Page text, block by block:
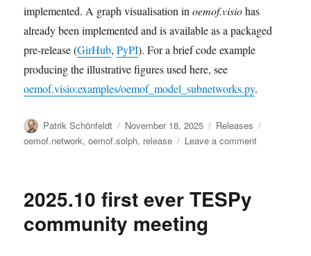
implemented. A graph visualisation inoemof.visiohas
already been implemented and is available as a packaged
pre-release (GirHub,PyPI). For a brief code example
producing the illustrative figures used here, see
oemof.visio:examples/oemof_model_subnetworks.py.
Author
Patrik Schönfeldt
Posted
on
November 18, 2025 Categories
Releases
oemof.network,oemof.solph, release Leave a commenton
2025.10 first ever TESPy
community meeting